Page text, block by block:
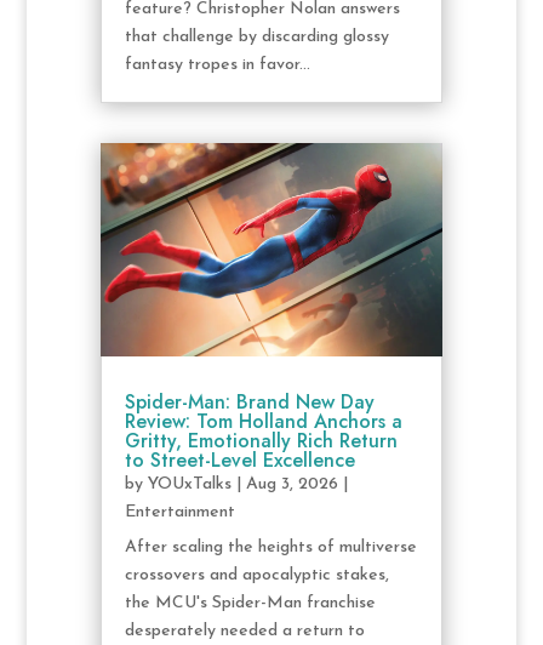
feature? Christopher Nolan answers
that challenge by discarding glossy
fantasy tropes in favor...
Spider-Man: Brand New Day
Review: Tom Holland Anchors a
Gritty, Emotionally Rich Return
to Street-Level Excellence
by YOUxTalks| Aug 3, 2026
Entertainment
After scaling the heights of multiverse
crossovers and apocalyptic stakes,
the MCU's Spider-Man franchise
desperately needed a return to